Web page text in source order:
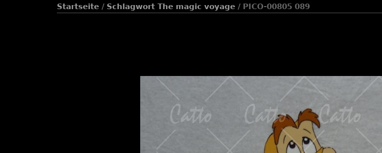
Startseite / Schlagwort The magic voyage / PICO-00805 089